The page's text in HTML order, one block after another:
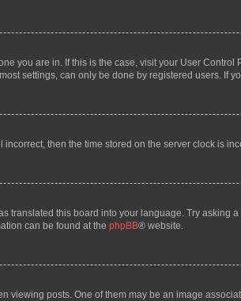
you are in. If this is the case, visit your User
settings, can only be done by registered users. If
then the time stored on the server clock is
translated this board into your language. Try asking
can be found at the phpBB® website.
viewing posts. One of them may be an image